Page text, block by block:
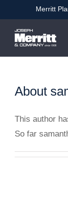
to
content
Merritt
About
This author
So far